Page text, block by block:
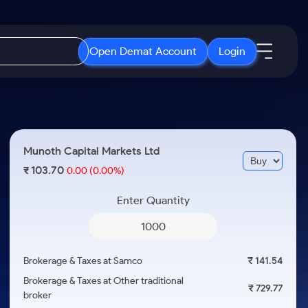
Open Demat Account Login
3 Months
ETF
ETFs for Long Term
Open IPO's
Upcoming IPO's
Listed IPO's
About Samco
Why Samco
Media Kit
Careers
Munoth Capital Markets Ltd
₹103.700.00 (0.00%)
Enter Quantity
Brokerage & Taxes at Samco
₹ 141.54
Brokerage & Taxes at Other traditional
broker
₹ 729.77